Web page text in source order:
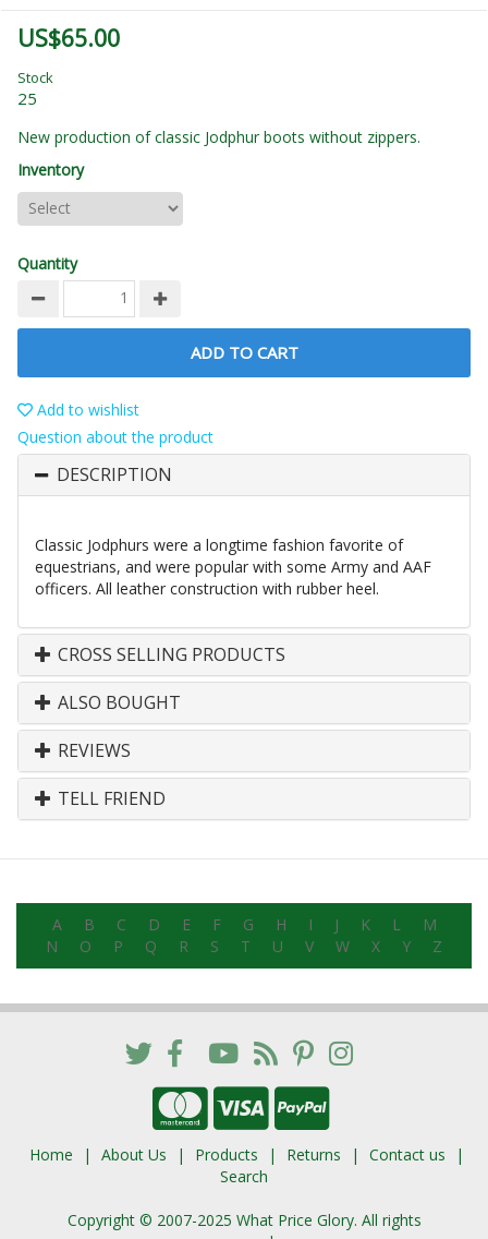
US$65.00
Stock
25
New production of classic Jodphur boots without zippers.
Inventory
Quantity
ADD TO CART
Add to wishlist
Question about the product
DESCRIPTION
Classic Jodphurs were a longtime fashion favorite of
equestrians, and were popular with some Army and AAF
officers. All leather construction with rubber heel.
CROSS SELLING PRODUCTS
ALSO BOUGHT
REVIEWS
TELL FRIEND
A B C D E F G H I J K L
M
N
O P Q R S T U V W X Y Z
Home About Us Products Returns
Contact us
Search
Copyright © 2007-2025 What Price Glory. All rights